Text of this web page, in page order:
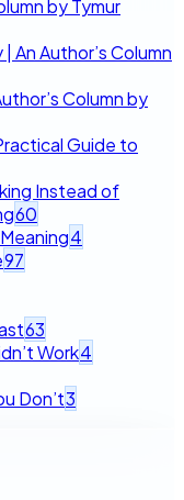
by Tymur
An Author’s Column
Column by
Guide to
Instead of
60
4
97
63
Work4
Don’t3